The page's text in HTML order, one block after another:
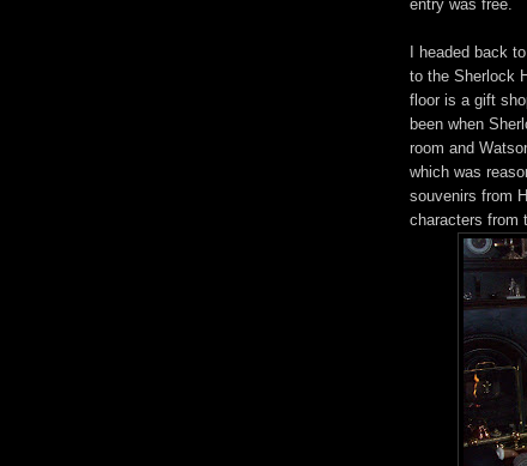
entry was free.
I headed back
to the Sherlock
floor is a gift
been when
room and
which was
souvenirs from
characters from